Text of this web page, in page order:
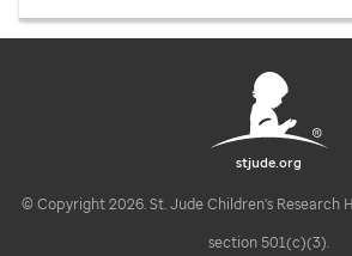
stjude.org
© Copyright 2026. St. Jude Children's
section 501(c)(3).